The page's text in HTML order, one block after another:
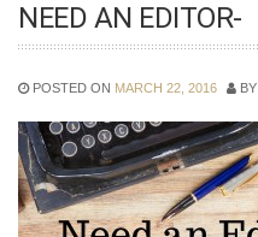
NEED AN EDITOR-
POSTED ON MARCH 22, 2016 BY